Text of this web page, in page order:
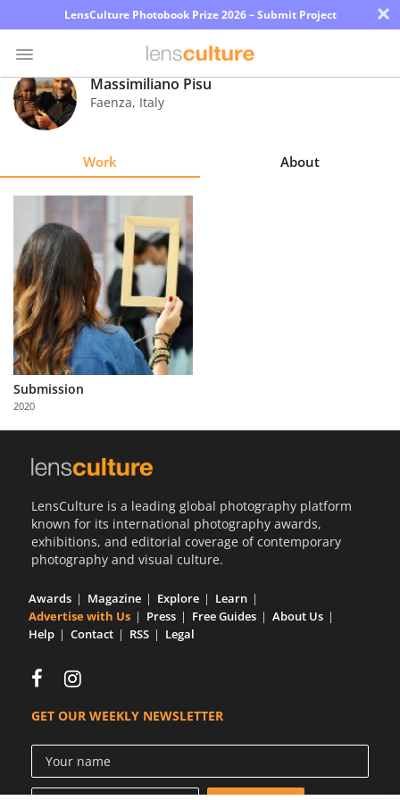
LensCulture Photobook Prize 2026 – Submit Project ×
Photo
Contest
Learn
About
Us
Partner
with
Us
Massimiliano Pisu
Faenza, Italy
Work About
Submission
2020
LensCulture is a leading global photography platform
known for its international photography awards,
exhibitions, and editorial coverage of contemporary
photography and visual culture.
Awards Magazine Explore
Learn
Advertise with Us
Press Free Guides
About Us
Help
Contact RSS Legal
GET OUR WEEKLY NEWSLETTER